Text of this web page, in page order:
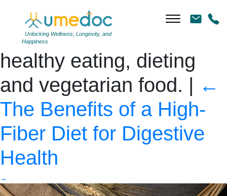
Unlocking Wellness, Longevity, and
Happiness
Oat flakes in wooden
bowl top view. Concept
healthy eating, dieting
and vegetarian food. | ←
The Benefits of a High-
Fiber Diet for Digestive
Health
→